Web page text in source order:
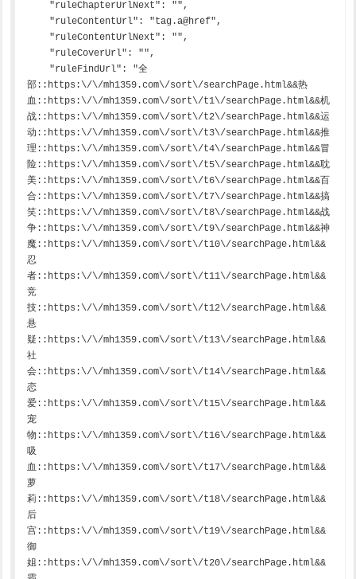
部::https:\/\/mh1359.com\/sort\/searchPage.html&&热
血::https:\/\/mh1359.com\/sort\/t1\/searchPage.html&&机
战::https:\/\/mh1359.com\/sort\/t2\/searchPage.html&&运
动::https:\/\/mh1359.com\/sort\/t3\/searchPage.html&&推
理::https:\/\/mh1359.com\/sort\/t4\/searchPage.html&&冒
险::https:\/\/mh1359.com\/sort\/t5\/searchPage.html&&耽
美::https:\/\/mh1359.com\/sort\/t6\/searchPage.html&&百
合::https:\/\/mh1359.com\/sort\/t7\/searchPage.html&&搞
笑::https:\/\/mh1359.com\/sort\/t8\/searchPage.html&&战
争::https:\/\/mh1359.com\/sort\/t9\/searchPage.html&&神
魔::https:\/\/mh1359.com\/sort\/t10\/searchPage.html&&
忍
者::https:\/\/mh1359.com\/sort\/t11\/searchPage.html&&
竞
技::https:\/\/mh1359.com\/sort\/t12\/searchPage.html&&
悬
疑::https:\/\/mh1359.com\/sort\/t13\/searchPage.html&&
社
会::https:\/\/mh1359.com\/sort\/t14\/searchPage.html&&
恋
爱::https:\/\/mh1359.com\/sort\/t15\/searchPage.html&&
宠
物::https:\/\/mh1359.com\/sort\/t16\/searchPage.html&&
吸
血::https:\/\/mh1359.com\/sort\/t17\/searchPage.html&&
萝
莉::https:\/\/mh1359.com\/sort\/t18\/searchPage.html&&
后
宫::https:\/\/mh1359.com\/sort\/t19\/searchPage.html&&
御
姐::https:\/\/mh1359.com\/sort\/t20\/searchPage.html&&